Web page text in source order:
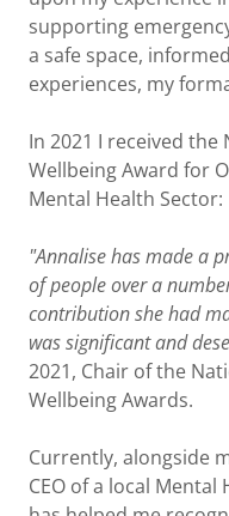
supporting
a safe space,
experiences, my
In 2021 I received
Wellbeing Award for
Mental Health Sector:
"Annalise has made a
of people over a
contribution she had
was significant and
2021, Chair of the
Wellbeing Awards.
Currently, alongside
CEO of a local